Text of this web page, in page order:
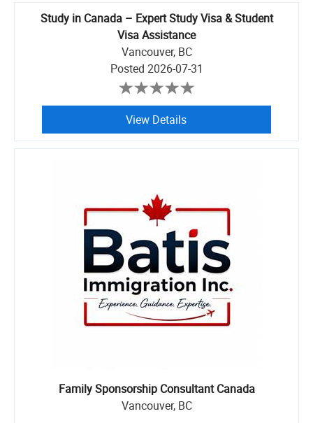
Study in Canada – Expert Study Visa & Student
Visa Assistance
Vancouver, BC
Posted 2026-07-31
View Details
Family Sponsorship Consultant Canada
Vancouver, BC